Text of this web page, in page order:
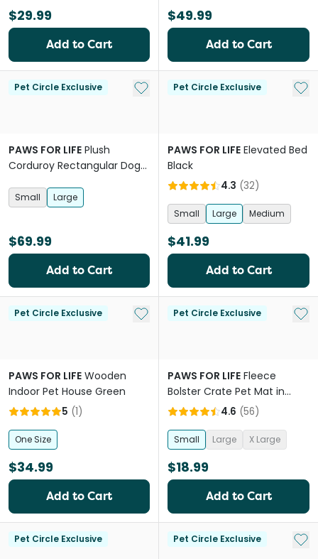
$29.99
Add to Cart
$49.99
Add to Cart
Pet Circle Exclusive Add to My List
PAWS FOR LIFE Plush
Corduroy Rectangular Dog
Small Large
$69.99
Add to Cart
Pet Circle Exclusive Add
PAWS FOR LIFE Elevated Bed
Black
4.3 (32)
Small Large Medium
$41.99
Add to Cart
Pet Circle Exclusive Add to My List
PAWS FOR LIFE Wooden
Indoor Pet House Green
5 (1)
One Size
$34.99
Add to Cart
Pet Circle Exclusive Add
PAWS FOR LIFE Fleece
Bolster Crate Pet Mat in
Grey
4.6 (56)
Small Large X Large
$18.99
Add to Cart
Pet Circle Exclusive Pet Circle Exclusive Add